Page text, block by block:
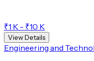
₹1 K - ₹10 K
View Details
Engineering and